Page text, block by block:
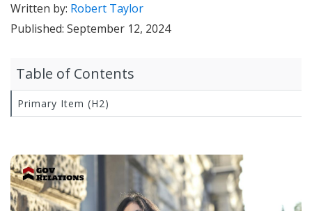
Written by: Robert Taylor
Published: September 12, 2024
Table of Contents
Primary Item (H2)